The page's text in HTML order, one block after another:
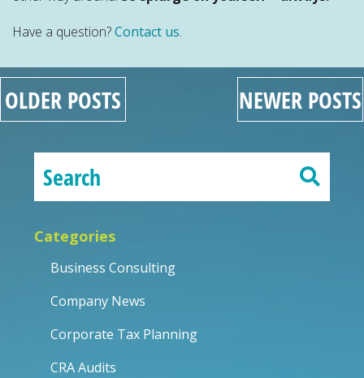
Have a question?Contact us.
OLDER POSTS NEWER POSTS
Categories
Business Consulting
Company News
Corporate Tax Planning
CRA Audits